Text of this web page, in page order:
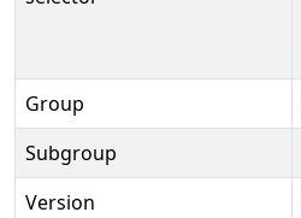
Group
Subgroup
Version